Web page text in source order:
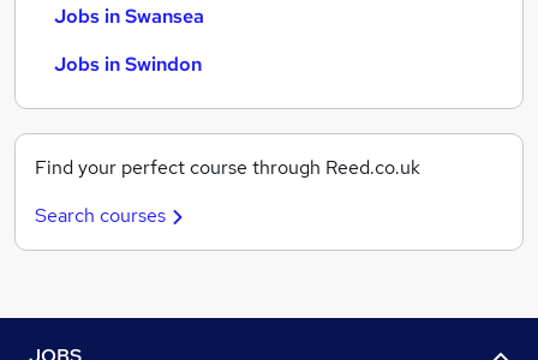
Jobs in Swansea
Jobs in Swindon
Find your perfect course through Reed.co.uk
Search courses